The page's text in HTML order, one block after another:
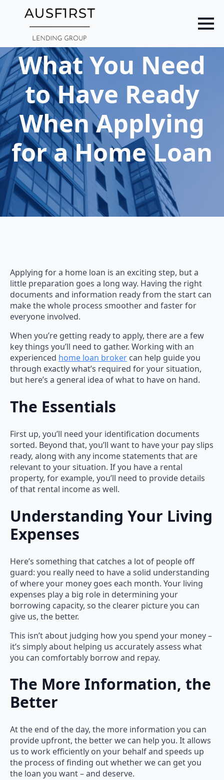
content
What You Need
to Have Ready
When Applying
for a Home Loan
Applying for a home loan is an exciting step, but a
little preparation goes a long way. Having the right
documents and information ready from the start can
make the whole process smoother and faster for
everyone involved.
When you’re getting ready to apply, there are a few
key things you’ll need to gather. Working with an
experienced home loan broker can help guide you
through exactly what’s required for your situation,
but here’s a general idea of what to have on hand.
The Essentials
First up, you’ll need your identification documents
sorted. Beyond that, you’ll want to have your pay slips
ready, along with any income statements that are
relevant to your situation. If you have a rental
property, for example, you’ll need to provide details
of that rental income as well.
Understanding Your Living
Expenses
Here’s something that catches a lot of people off
guard: you really need to have a solid understanding
of where your money goes each month. Your living
expenses play a big role in determining your
borrowing capacity, so the clearer picture you can
give us, the better.
This isn’t about judging how you spend your money –
it’s simply about helping us accurately assess what
you can comfortably borrow and repay.
The More Information, the
Better
At the end of the day, the more information you can
provide upfront, the better we can help you. It allows
us to work efficiently on your behalf and speeds up
the process of finding out whether we can get you
the loan you want – and deserve.